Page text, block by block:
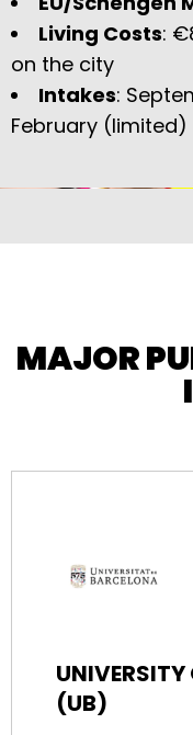
Living Costs:
on the city
Intakes:
February (limited)
MAJOR
(UB)